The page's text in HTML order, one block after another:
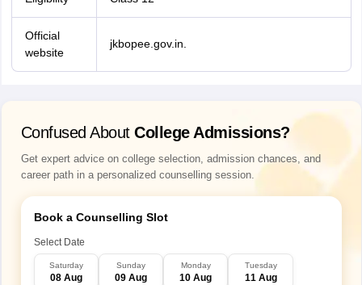
Official
website
jkbopee.gov.in.
Confused About College Admissions?
Get expert advice on college selection, admission chances, and
career path in a personalized counselling session.
Book a Counselling Slot
Select Date
Saturday
08 Aug
Sunday
09 Aug
Monday
10 Aug
Tuesday
11 Aug